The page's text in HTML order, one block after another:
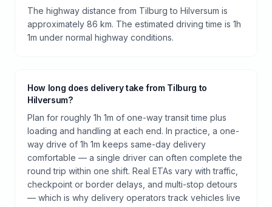
The highway distance from Tilburg to Hilversum is
approximately 86 km. The estimated driving time is 1h
1m under normal highway conditions.
How long does delivery take from Tilburg to
Hilversum?
Plan for roughly 1h 1m of one-way transit time plus
loading and handling at each end. In practice, a one-
way drive of 1h 1m keeps same-day delivery
comfortable — a single driver can often complete the
round trip within one shift. Real ETAs vary with traffic,
checkpoint or border delays, and multi-stop detours
— which is why delivery operators track vehicles live